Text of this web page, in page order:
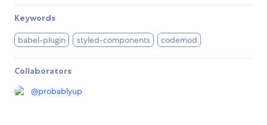
Keywords
babel-plugin styled-components codemod
Collaborators
@probablyup